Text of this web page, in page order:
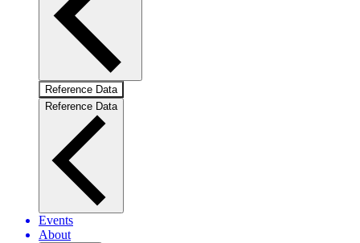
Reference Data
Reference Data
Events
About